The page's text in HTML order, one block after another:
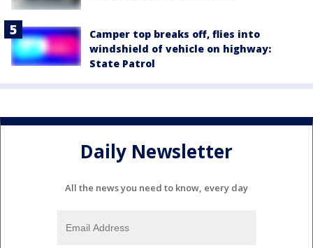
Camper top breaks off, flies into
windshield of vehicle on highway:
State Patrol
Daily Newsletter
All the news you need to know, every day